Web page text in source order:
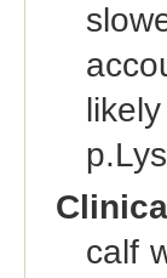
calf